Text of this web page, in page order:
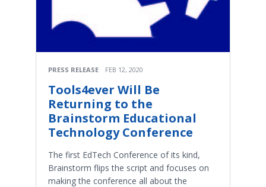
PRESS RELEASE FEB 12, 2020
Tools4ever Will Be
Returning to the
Brainstorm Educational
Technology Conference
The first EdTech Conference of its kind,
Brainstorm flips the script and focuses on
making the conference all about the